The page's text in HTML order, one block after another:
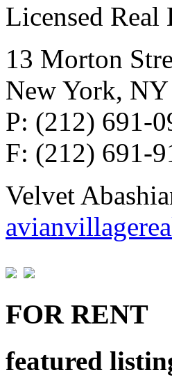
Licensed Real
13 Morton
New York,
P: (212) 691-
F: (212) 691-
Velvet
FOR RENT
featured